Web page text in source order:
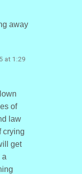
away
at 1:29
of
law
crying
get
a